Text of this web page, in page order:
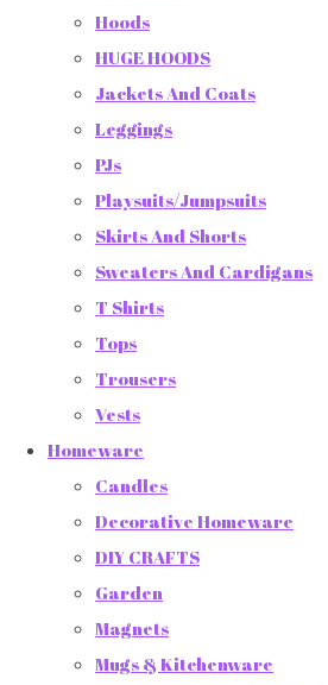
Hoods
HUGE HOODS
Jackets And Coats
Leggings
PJs
Playsuits/Jumpsuits
Skirts And Shorts
Sweaters And Cardigans
T Shirts
Tops
Trousers
Vests
Homeware
Candles
Decorative Homeware
DIY CRAFTS
Garden
Magnets
Mugs & Kitchenware